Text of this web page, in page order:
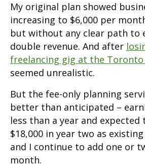
My original plan showed
increasing to $6,000 per
but without any clear path to
double revenue. And after
freelancing gig at the
seemed unrealistic.
But the fee-only planning
better than anticipated –
less than a year and
$18,000 in year two as
and I continue to add one or
month.